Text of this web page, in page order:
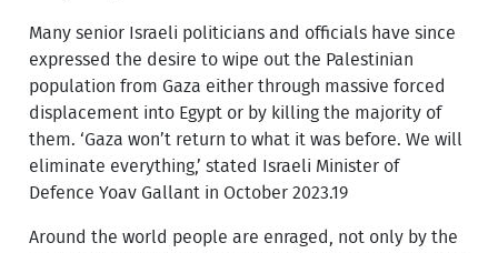
Many senior Israeli politicians and officials have since
expressed the desire to wipe out the Palestinian
population from Gaza either through massive forced
displacement into Egypt or by killing the majority of
them. ‘Gaza won’t return to what it was before. We will
eliminate everything,’ stated Israeli Minister of
Defence Yoav Gallant in October 2023.19
Around the world people are enraged, not only by the